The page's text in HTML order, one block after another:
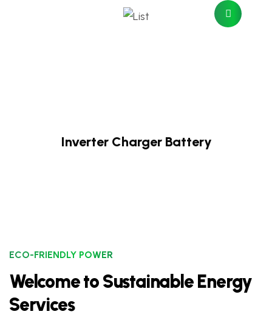
Inverter Charger Battery
ECO-FRIENDLY POWER
Welcome to Sustainable Energy
Services